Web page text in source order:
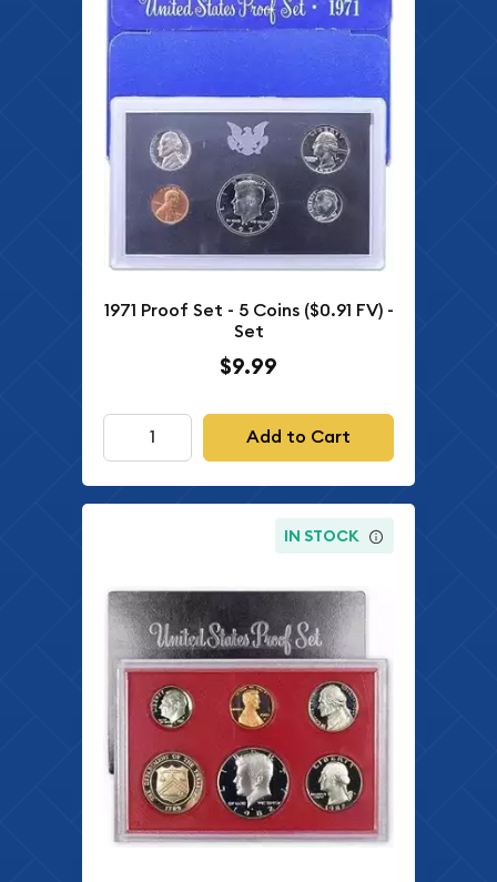
1971 Proof Set - 5 Coins ($0.91 FV) -
Set
$9.99
Add to Cart
IN STOCK